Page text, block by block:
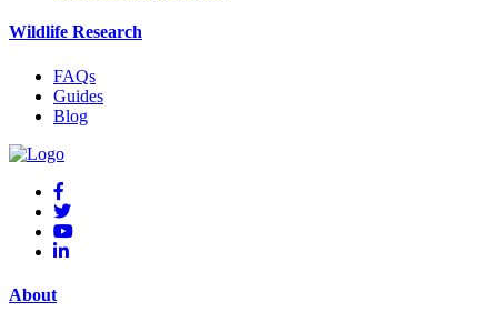
Wildlife Research
FAQs
Guides
Blog
About